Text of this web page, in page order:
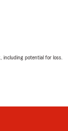
including potential for loss.